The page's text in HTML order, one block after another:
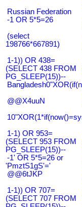
Russian Federation
-1 OR 5*5=26
(select
198766*667891)
1-1)) OR 438=
(SELECT 438 FROM
PG_SLEEP(15))--
@@X4uuN
1-1) OR 953=
(SELECT 953 FROM
PG_SLEEP(15))--
-1' OR 5*5=26 or
'PmztS1gS'='
@@6tJKP
1-1)) OR 707=
(SELECT 707 FROM